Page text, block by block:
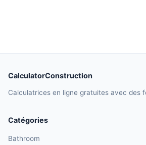
CalculatorConstruction
Calculatrices en ligne gratuites avec des
Catégories
Bathroom